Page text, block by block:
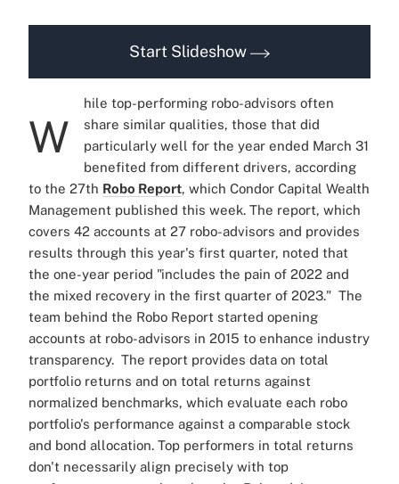
Start Slideshow
W
hile top-performing robo-advisors often
share similar qualities, those that did
particularly well for the year ended March 31
benefited from different drivers, according
to the 27th Robo Report, which Condor Capital Wealth
Management published this week. The report, which
covers 42 accounts at 27 robo-advisors and provides
results through this year's first quarter, noted that
the one-year period "includes the pain of 2022 and
the mixed recovery in the first quarter of 2023." The
team behind the Robo Report started opening
accounts at robo-advisors in 2015 to enhance industry
transparency. The report provides data on total
portfolio returns and on total returns against
normalized benchmarks, which evaluate each robo
portfolio's performance against a comparable stock
and bond allocation. Top performers in total returns
don't necessarily align precisely with top